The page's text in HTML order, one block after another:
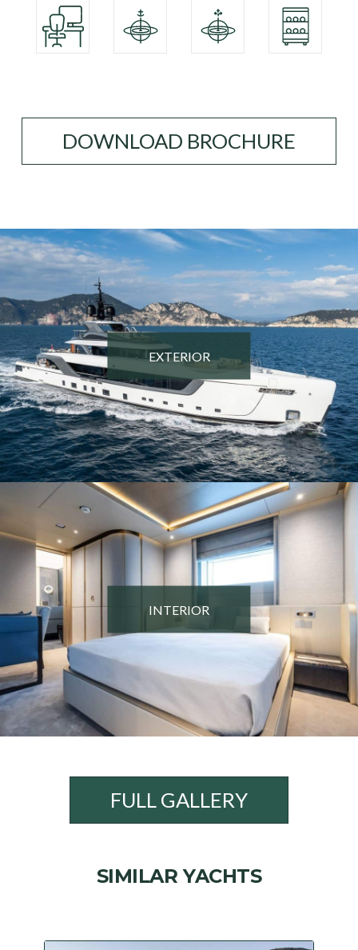
DOWNLOAD BROCHURE
EXTERIOR
INTERIOR
FULL GALLERY
SIMILAR YACHTS